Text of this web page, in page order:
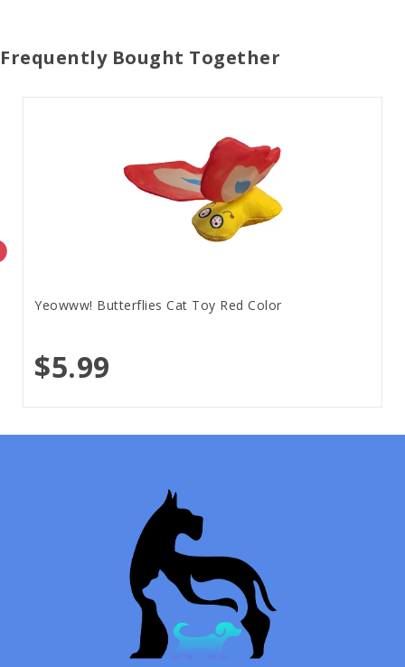
Frequently Bought Together
Yeowww! Butterflies Cat Toy Red Color
$5.99